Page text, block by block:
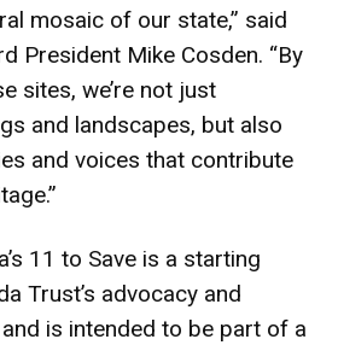
mosaic of our state,” said
President Mike Cosden. “By
sites, we’re not just
and landscapes, but also
and voices that contribute
11 to Save is a starting
Trust’s advocacy and
is intended to be part of a